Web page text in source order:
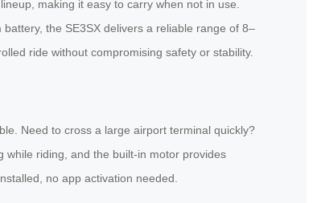
making it easy to carry when not in use.
the SE3SX delivers a reliable range of 8–
ride without compromising safety or stability.
Need to cross a large airport terminal quickly?
while riding, and the built-in motor provides
no app activation needed.